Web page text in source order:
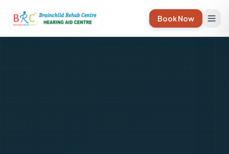
Book Now